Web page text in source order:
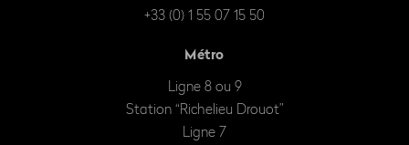
+33 (0) 1 55 07 15 50
Métro
Ligne 8 ou 9
Station “Richelieu Drouot”
Ligne 7